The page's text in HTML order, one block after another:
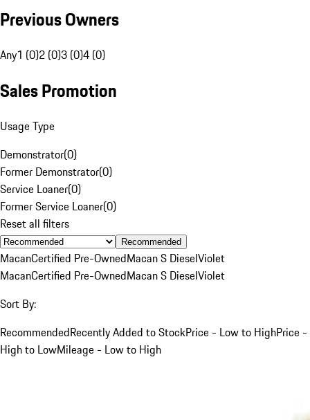
Previous Owners
Any1 (0)2 (0)3 (0)4 (0)
Sales Promotion
Usage Type
Demonstrator(0)
Former Demonstrator(0)
Service Loaner(0)
Former Service Loaner(0)
Reset all filters
Recommended
MacanCertified Pre-OwnedMacan S DieselViolet
MacanCertified Pre-OwnedMacan S DieselViolet
Sort By:
RecommendedRecently Added to StockPrice - Low to HighPrice -
High to LowMileage - Low to High